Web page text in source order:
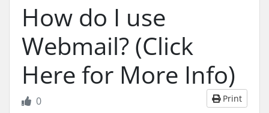
How do I use
Webmail? (Click
Here for More Info)
Print
0